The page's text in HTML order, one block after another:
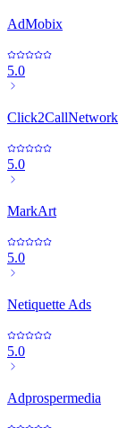
AdMobix
5.0
Click2CallNetwork
5.0
MarkArt
5.0
Netiquette Ads
5.0
Adprospermedia